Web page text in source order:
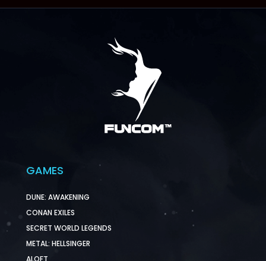
GAMES
DUNE: AWAKENING
CONAN EXILES
SECRET WORLD LEGENDS
METAL: HELLSINGER
ALOFT